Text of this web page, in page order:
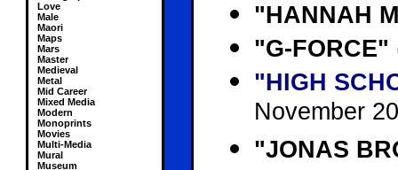
Love
Male
Maori
Maps
Mars
Master
Medieval
Metal
Mid Career
Mixed Media
Modern
Monoprints
Movies
Multi-Media
Mural
Museum
"HANNAH
"G-FORCE"
"HIGH
November
"JONAS